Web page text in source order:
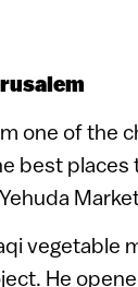
one of the
best
vegetable
He